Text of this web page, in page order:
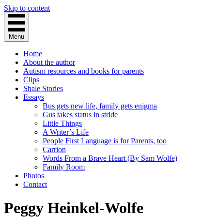
Skip to content
Menu
Home
About the author
Autism resources and books for parents
Clips
Shale Stories
Essays
Bus gets new life, family gets enigma
Gus takes status in stride
Little Things
A Writer’s Life
People First Language is for Parents, too
Carrion
Words From a Brave Heart (By Sam Wolfe)
Family Room
Photos
Contact
Peggy Heinkel-Wolfe